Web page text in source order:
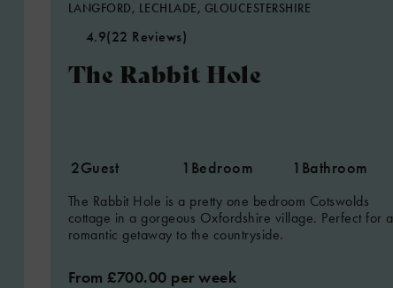
LANGFORD, LECHLADE, GLOUCESTERSHIRE
4.9(22 Reviews)
The Rabbit Hole
2Guest 1 Bedroom 1 Bathroom
The Rabbit Hole is a pretty one bedroom Cotswolds
cottage in a gorgeous Oxfordshire village. Perfect for a
romantic getaway to the countryside.
From £700.00 per week